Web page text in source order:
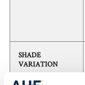
SHADE
VARIATION